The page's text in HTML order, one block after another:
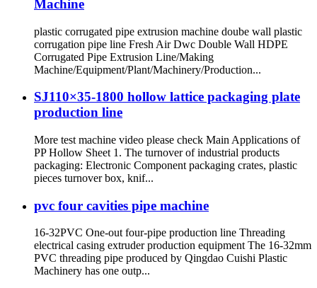
Machine
plastic corrugated pipe extrusion machine doube wall plastic
corrugation pipe line Fresh Air Dwc Double Wall HDPE
Corrugated Pipe Extrusion Line/Making
Machine/Equipment/Plant/Machinery/Production...
SJ110×35-1800 hollow lattice packaging plate
production line
More test machine video please check Main Applications of
PP Hollow Sheet 1. The turnover of industrial products
packaging: Electronic Component packaging crates, plastic
pieces turnover box, knif...
pvc four cavities pipe machine
16-32PVC One-out four-pipe production line Threading
electrical casing extruder production equipment The 16-32mm
PVC threading pipe produced by Qingdao Cuishi Plastic
Machinery has one outp...